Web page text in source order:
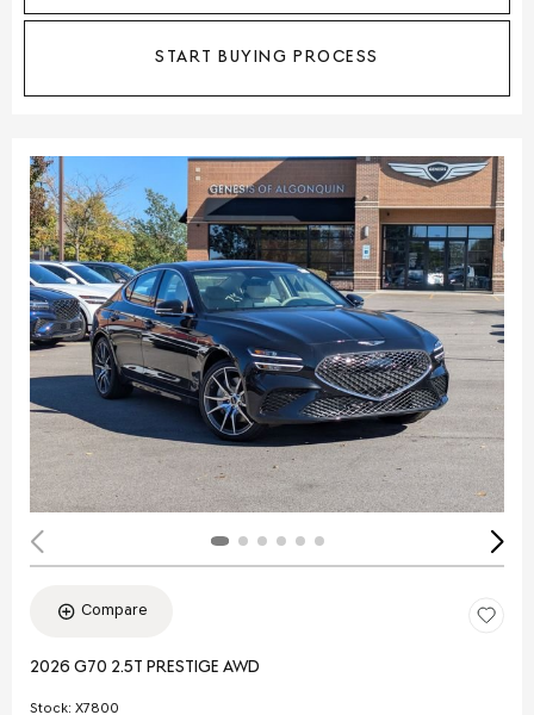
START BUYING PROCESS
Compare
2026 G70 2.5T PRESTIGE AWD
Stock: X7800